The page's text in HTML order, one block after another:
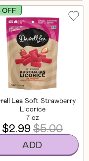
Lea Soft Strawberry
Licorice
7 oz
OFF
$2.99$5.00
ADD